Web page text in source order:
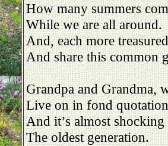
How many summers
While we are all around.
And, each more
And share this common
Grandpa and Grandma,
Live on in fond
And it’s almost shocking
The oldest generation.